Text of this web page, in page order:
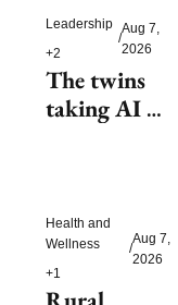
Leadership
+2
/
Aug 7,
2026
The twins
taking AI
Health and
Wellness
+1
/
Aug 7,
2026